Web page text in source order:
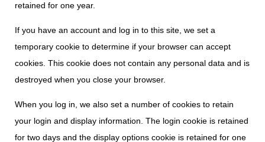
retained for one year.
If you have an account and log in to this site, we set a
temporary cookie to determine if your browser can accept
cookies. This cookie does not contain any personal data and is
destroyed when you close your browser.
When you log in, we also set a number of cookies to retain
your login and display information. The login cookie is retained
for two days and the display options cookie is retained for one